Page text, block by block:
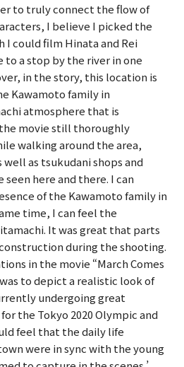
to truly connect the flow of
I believe I picked the
could film Hinata and Rei
a stop by the river in one
in the story, this location is
Kawamoto family in
atmosphere that is
movie still thoroughly
walking around the area,
as tsukudani shops and
here and there. I can
of the Kawamoto family in
time, I can feel the
It was great that parts
during the shooting.
in the movie “March Comes
to depict a realistic look of
undergoing great
the Tokyo 2020 Olympic and
feel that the daily life
were in sync with the young